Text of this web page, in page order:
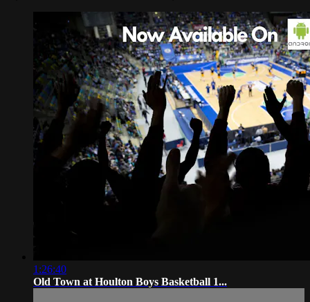
1:26:40
Old Town at Houlton Boys Basketball 1...